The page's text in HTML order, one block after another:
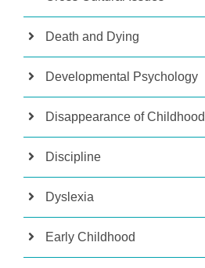
Death and Dying
Developmental Psychology
Disappearance of Childhood
Discipline
Dyslexia
Early Childhood